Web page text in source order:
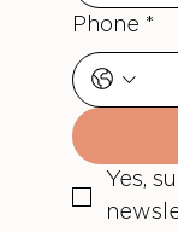
Phone *
Yes,